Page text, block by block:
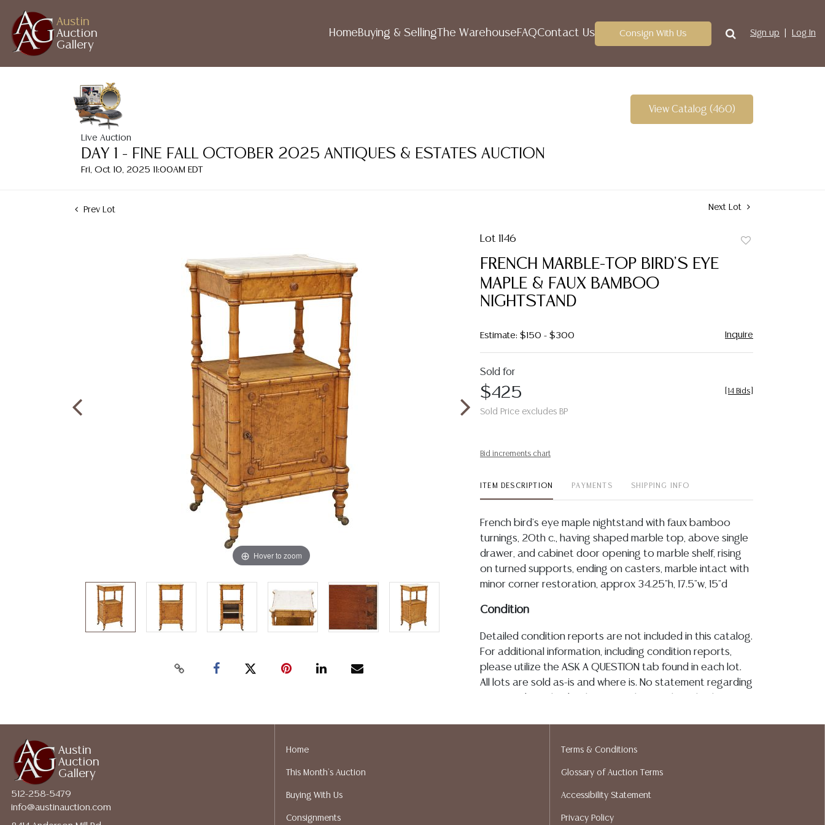
Austin
Auction
Gallery
HomeBuying & Selling The WarehouseFAQContact Us Consign With Us Sign up Log In
Live Auction
DAY 1 - FINE FALL OCTOBER 2025 ANTIQUES & ESTATES AUCTION
Fri, Oct 10, 2025 11:00AM EDT
View Catalog (460)
Prev Lot Next Lot
Hover to zoom
Lot 1146
FRENCH MARBLE-TOP BIRD'S EYE
MAPLE & FAUX BAMBOO
NIGHTSTAND
Estimate: $150 - $300 Inquire
Sold for
$425
Sold Price excludes BP
14 Bids
Bid increments chart
ITEM DESCRIPTION PAYMENTS SHIPPING INFO
French bird's eye maple nightstand with faux bamboo
turnings, 20th c., having shaped marble top, above single
drawer, and cabinet door opening to marble shelf, rising
on turned supports, ending on casters, marble intact with
minor corner restoration, approx 34.25"h, 17.5"w, 15"d
Condition
Detailed condition reports are not included in this catalog.
For additional information, including condition reports,
please utilize the ASK A QUESTION tab found in each lot.
All lots are sold as-is and where is. No statement regarding
be an express or implied warranty, representation, or
Gallery does not give refunds based on condition. Austin
Auction Gallery does not perform any shipping or packing
gladly provide quotes prior to your bidding. Please visit
Austin
Auction
Gallery
512-258-5479
info@austinauction.com
Home
This Month's Auction
Buying With Us
Consignments
Terms & Conditions
Glossary of Auction Terms
Accessibility Statement
Privacy Policy